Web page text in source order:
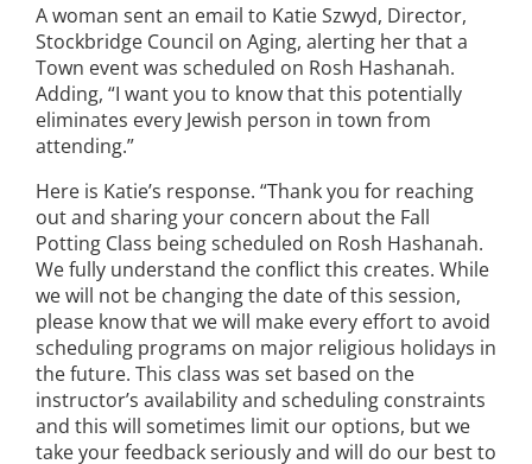
A woman sent an email to Katie Szwyd, Director,
Stockbridge Council on Aging, alerting her that a
Town event was scheduled on Rosh Hashanah.
Adding, “I want you to know that this potentially
eliminates every Jewish person in town from
attending.”
Here is Katie’s response. “Thank you for reaching
out and sharing your concern about the Fall
Potting Class being scheduled on Rosh Hashanah.
We fully understand the conflict this creates. While
we will not be changing the date of this session,
please know that we will make every effort to avoid
scheduling programs on major religious holidays in
the future. This class was set based on the
instructor’s availability and scheduling constraints
and this will sometimes limit our options, but we
take your feedback seriously and will do our best to